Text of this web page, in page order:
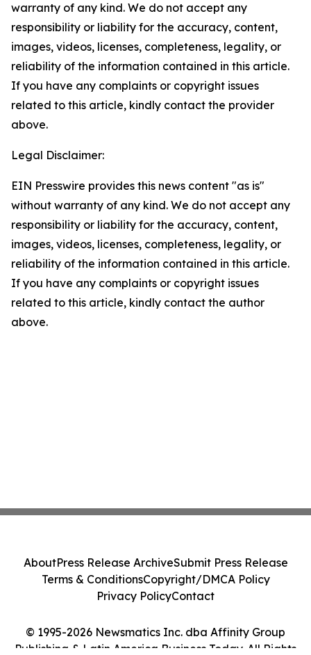
warranty of any kind. We do not accept any
responsibility or liability for the accuracy, content,
images, videos, licenses, completeness, legality, or
reliability of the information contained in this article.
If you have any complaints or copyright issues
related to this article, kindly contact the provider
above.
Legal Disclaimer:
EIN Presswire provides this news content "as is"
without warranty of any kind. We do not accept any
responsibility or liability for the accuracy, content,
images, videos, licenses, completeness, legality, or
reliability of the information contained in this article.
If you have any complaints or copyright issues
related to this article, kindly contact the author
above.
© 1995-2026 Newsmatics Inc. dba Affinity Group
Publishing & Latin America Business Today. All Rights
AboutPress Release ArchiveSubmit Press Release
Terms & ConditionsCopyright/DMCA Policy
Privacy PolicyContact